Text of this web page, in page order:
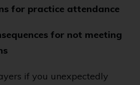
for practice attendance
for not meeting
if you unexpectedly